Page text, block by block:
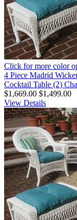
Click for more color
4 Piece Madrid
Cocktail Table (2)
$1,669.00 $1,499.00
View Details